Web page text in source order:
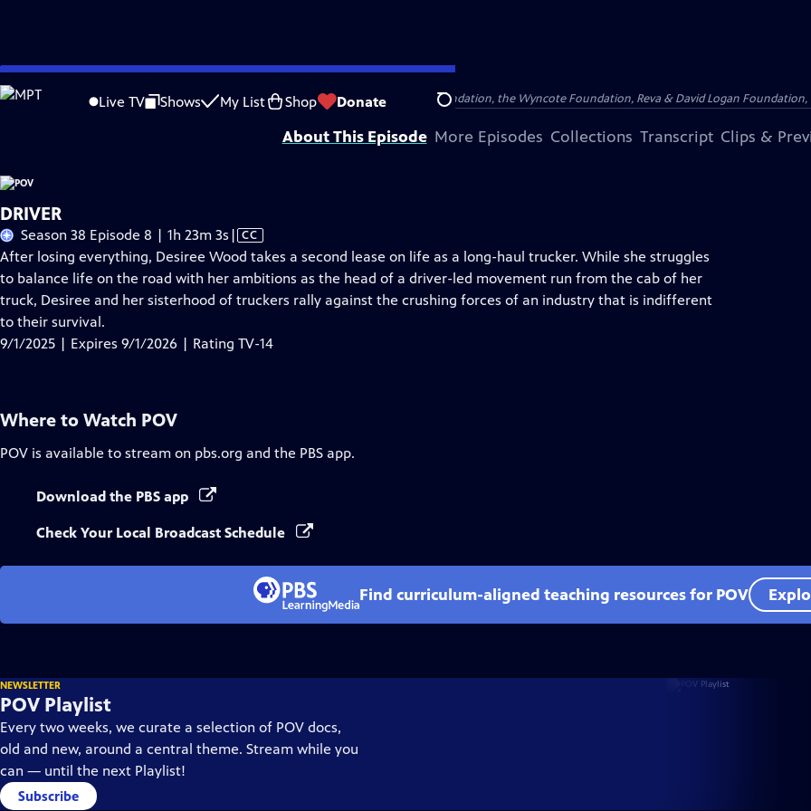
Skip
to
Live TV Shows My List Shop Donate Search
Problems playing video? Report a Problem |Closed Captioning Feedback
Major funding for POV is provided by PBS, The John D. and Catherine T. MacArthur Foundation, the Wyncote Foundation, Reva & David Logan
About This Episode More Episodes Collections Transcript Clips &
DRIVER
Season 38 Episode 8 | 1h 23m 3s Video
has
Closed
Captions
| CC
After losing everything, Desiree Wood takes a second lease on life as a long-haul trucker. While she struggles
to balance life on the road with her ambitions as the head of a driver-led movement run from the cab of her
truck, Desiree and her sisterhood of truckers rally against the crushing forces of an industry that is indifferent
to their survival.
9/1/2025 | Expires 9/1/2026 | Rating TV-14
Where to Watch POV
POV is available to stream on pbs.org and the PBS app.
Download the PBS app
Check Your Local Broadcast Schedule
Find curriculum-aligned teaching resources for POV
NEWSLETTER
POV Playlist
Every two weeks, we curate a selection of POV docs,
old and new, around a central theme. Stream while you
can — until the next Playlist!
Subscribe